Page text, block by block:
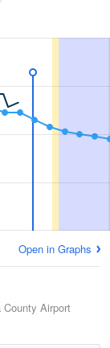
Open in Graphs
County Airport